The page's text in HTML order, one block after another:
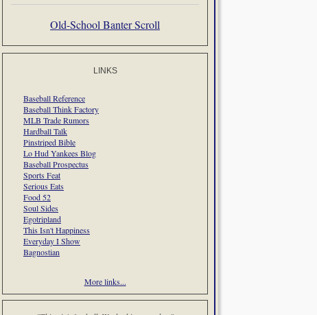
Old-School Banter Scroll
LINKS
Baseball Reference
Baseball Think Factory
MLB Trade Rumors
Hardball Talk
Pinstriped Bible
Lo Hud Yankees Blog
Baseball Prospectus
Sports Feat
Serious Eats
Food 52
Soul Sides
Egotripland
This Isn't Happiness
Everyday I Show
Bagnostian
More links...